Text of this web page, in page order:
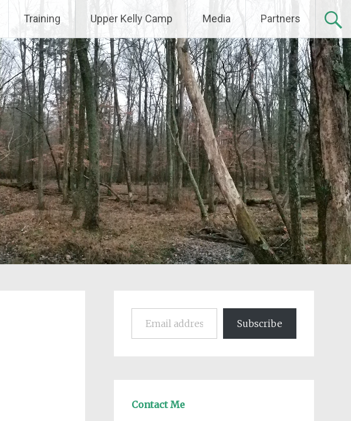
Training Upper Kelly Camp Media Partners
Email address
Subscribe
Contact Me